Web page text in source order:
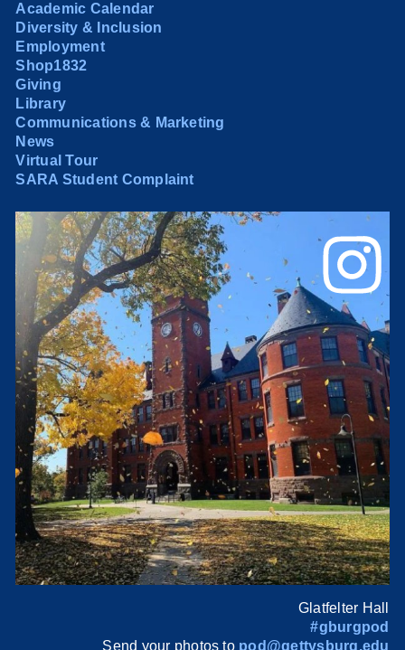
Academic Calendar
Diversity & Inclusion
Employment
Shop1832
Giving
Library
Communications & Marketing
News
Virtual Tour
SARA Student Complaint
Glatfelter Hall
#gburgpod
Send your photos to pod@gettysburg.edu